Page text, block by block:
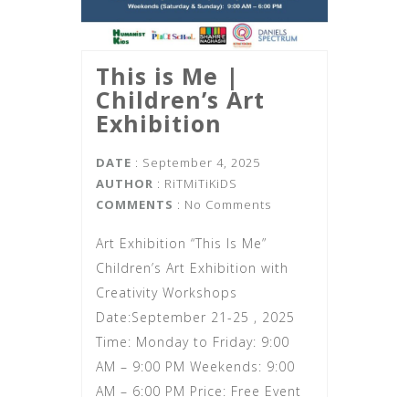
This is Me |‌
Children’s Art
Exhibition
DATE : September 4, 2025
AUTHOR : RiTMiTiKiDS
COMMENTS : No Comments
Art Exhibition “This Is Me”
Children’s Art Exhibition with
Creativity Workshops
Date:September 21-25 , 2025
Time: Monday to Friday: 9:00
AM – 9:00 PM Weekends: 9:00
AM – 6:00 PM Price: Free Event